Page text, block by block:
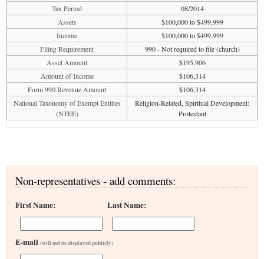
Tax Period
08/2014
Assets
$100,000 to $499,999
Income
$100,000 to $499,999
Filing Requirement
990 - Not required to file (church)
Asset Amount
$195,906
Amount of Income
$106,314
Form 990 Revenue Amount
$106,314
National Taxonomy of Exempt Entities
(NTEE)
Religion-Related, Spiritual Development:
Protestant
Non-representatives - add comments:
First Name: Last Name:
E-mail (will not be displayed publicly)